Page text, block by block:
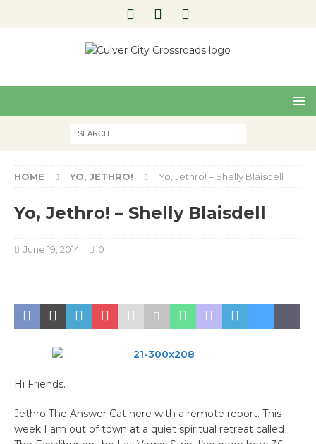
t
HOME YO, JETHRO! Yo, Jethro! – Shelly Blaisdell
Yo, Jethro! – Shelly Blaisdell
June 19, 2014 0
​Hi Friends.
Jethro The Answer Cat here with a remote report. This
week I am out of town at a quiet spiritual retreat called